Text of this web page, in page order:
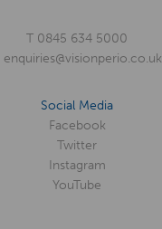
T 0845 634 5000
enquiries@visionperio.co.uk
Social Media
Facebook
Twitter
Instagram
YouTube